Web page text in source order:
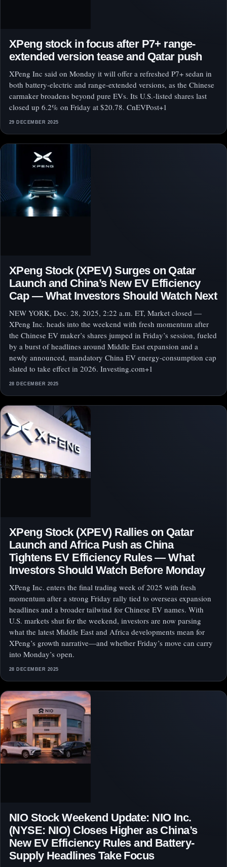
XPeng stock in focus after P7+ range-
extended version tease and Qatar push
XPeng Inc said on Monday it will offer a refreshed P7+ sedan in
both battery-electric and range-extended versions, as the Chinese
carmaker broadens beyond pure EVs. Its U.S.-listed shares last
closed up 6.2% on Friday at $20.78. CnEVPost+1
29 DECEMBER 2025
XPeng Stock (XPEV) Surges on Qatar
Launch and China’s New EV Efficiency
Cap — What Investors Should Watch Next
NEW YORK, Dec. 28, 2025, 2:22 a.m. ET, Market closed —
XPeng Inc. heads into the weekend with fresh momentum after
the Chinese EV maker’s shares jumped in Friday’s session, fueled
by a burst of headlines around Middle East expansion and a
newly announced, mandatory China EV energy-consumption cap
slated to take effect in 2026. Investing.com+1
28 DECEMBER 2025
XPeng Stock (XPEV) Rallies on Qatar
Launch and Africa Push as China
Tightens EV Efficiency Rules — What
Investors Should Watch Before Monday
XPeng Inc. enters the final trading week of 2025 with fresh
momentum after a strong Friday rally tied to overseas expansion
headlines and a broader tailwind for Chinese EV names. With
U.S. markets shut for the weekend, investors are now parsing
what the latest Middle East and Africa developments mean for
XPeng’s growth narrative—and whether Friday’s move can carry
into Monday’s open.
28 DECEMBER 2025
NIO Stock Weekend Update: NIO Inc.
(NYSE: NIO) Closes Higher as China’s
New EV Efficiency Rules and Battery-
Supply Headlines Take Focus